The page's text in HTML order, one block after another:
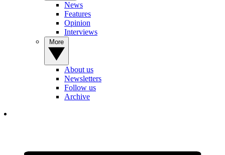
News
Features
Opinion
Interviews
About us
Newsletters
Follow us
Archive